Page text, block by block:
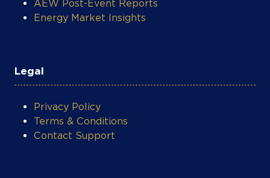
AEW Post-Event Reports
Energy Market Insights
Legal
Privacy Policy
Terms & Conditions
Contact Support